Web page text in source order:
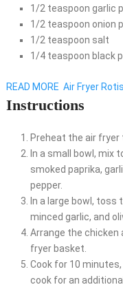
1/2 teaspoon garlic
1/2 teaspoon onion
1/2 teaspoon salt
1/4 teaspoon black
READ MORE Air Fryer
Instructions
Preheat the air fryer
In a small bowl, mix
smoked paprika,
pepper.
In a large bowl, toss
minced garlic, and
Arrange the chicken
fryer basket.
Cook for 10
cook for an